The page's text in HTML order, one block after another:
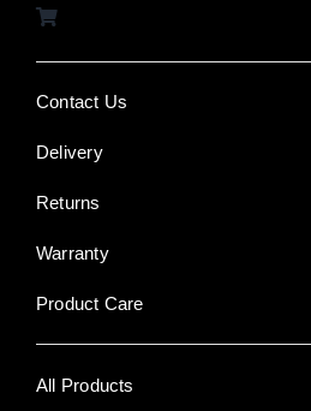
Contact Us
Delivery
Returns
Warranty
Product Care
All Products